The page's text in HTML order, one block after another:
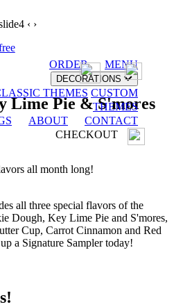
ORDER MENU
DECORATIONS
THEMES CUSTOM
THEMES
ABOUT
CONTACT
CHECKOUT
‹ ›
Lime Pie & S'mores
all month long!
all three special flavors of the
Dough, Key Lime Pie and S'mores,
Cup, Carrot Cinnamon and Red
a Signature Sampler today!